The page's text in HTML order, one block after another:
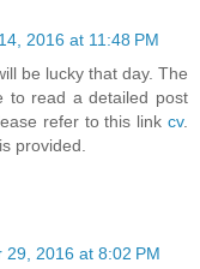
2016 at 11:48 PM
be lucky that day. The
to read a detailed post
refer to this link cv.
provided.
29, 2016 at 8:02 PM